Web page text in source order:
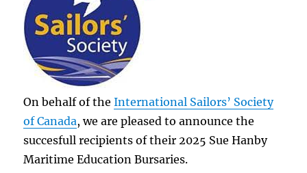
On behalf of theInternational Sailors’ Society
of Canada, we are pleased to announce the
succesfull recipients of their 2025 Sue Hanby
Maritime Education Bursaries.